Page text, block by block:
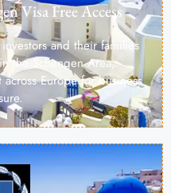
Visa Free Access
and their families
the Schengen Area,
Europe for business